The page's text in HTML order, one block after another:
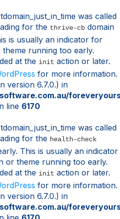
was called
for the thrive-cb domain
is usually an indicator for
running too early.
at the init action or later.
for more information.
version 6.7.0.) in
line 6170
was called
for the health-check
This is usually an indicator
or theme running too early.
at the init action or later.
for more information.
version 6.7.0.) in